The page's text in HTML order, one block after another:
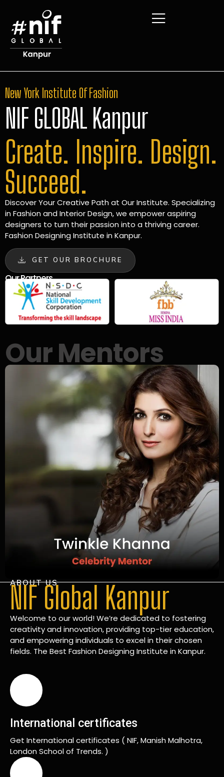
New York Institute Of Fashion
NIF GLOBAL Kanpur
Create. Inspire. Design.
Succeed.
Discover Your Creative Path at Our Institute. Specializing
in Fashion and Interior Design, we empower aspiring
designers to turn their passion into a thriving career.
Fashion Designing Institute in Kanpur.
GET OUR BROCHURE
Our Partners
Our Mentors
ABOUT US
NIF Global Kanpur
Welcome to our world! We’re dedicated to fostering
creativity and innovation, providing top-tier education,
and empowering individuals to excel in their chosen
fields. The Best Fashion Designing Institute in Kanpur.
International certificates
Get International certificates ( NIF, Manish Malhotra,
London School of Trends. )